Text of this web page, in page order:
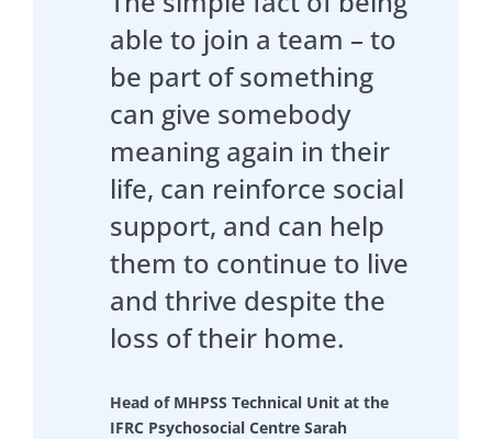
able to join a team – to
be part of something
can give somebody
meaning again in their
life, can reinforce social
support, and can help
them to continue to live
and thrive despite the
loss of their home.
Head of MHPSS Technical Unit at the
IFRC Psychosocial Centre Sarah